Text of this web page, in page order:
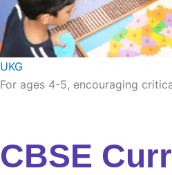
UKG
For ages 4-5, encouraging
CBSE